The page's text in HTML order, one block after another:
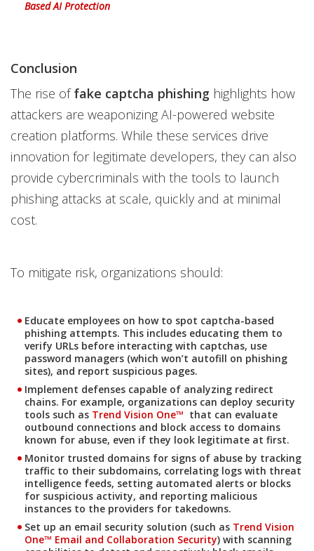
Based AI Protection
Conclusion
The rise offake captcha phishing highlights how
attackers are weaponizing AI-powered website
creation platforms. While these services drive
innovation for legitimate developers, they can also
provide cybercriminals with the tools to launch
phishing attacks at scale, quickly and at minimal
cost.
To mitigate risk, organizations should:
Educate employees on how to spot captcha-based
phishing attempts. This includes educating them to
verify URLs before interacting with captchas, use
password managers (which won’t autofill on phishing
sites), and report suspicious pages.
Implement defenses capable of analyzing redirect
chains. For example, organizations can deploy security
tools such as Trend Vision One️™
One-Platform
that can evaluate
outbound connections and block access to domains
known for abuse, even if they look legitimate at first.
Monitor trusted domains for signs of abuse by tracking
traffic to their subdomains, correlating logs with threat
intelligence feeds, setting automated alerts or blocks
for suspicious activity, and reporting malicious
instances to the providers for takedowns.
Set up an email security solution (such as Trend Vision
One™ Email and Collaboration Security) with scanning